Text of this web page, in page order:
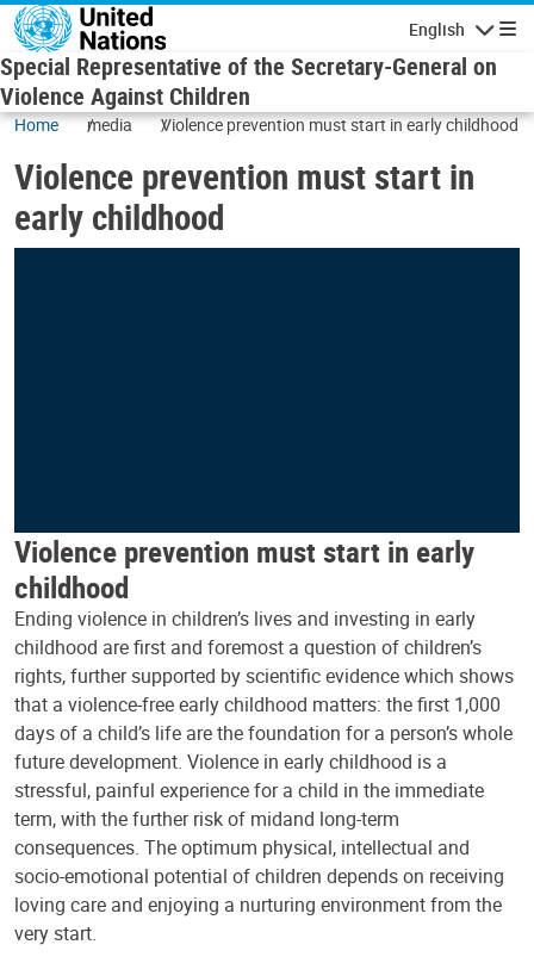
Skip to main content
English
Special Representative of the Secretary-General on
Violence Against Children
Home media Violence prevention must start in early childhood
Violence prevention must start in
early childhood
Violence prevention must start in early
childhood
Ending violence in children’s lives and investing in early
childhood are first and foremost a question of children’s
rights, further supported by scientific evidence which shows
that a violence-free early childhood matters: the first 1,000
days of a child’s life are the foundation for a person’s whole
future development. Violence in early childhood is a
stressful, painful experience for a child in the immediate
term, with the further risk of midand long-term
consequences. The optimum physical, intellectual and
socio-emotional potential of children depends on receiving
loving care and enjoying a nurturing environment from the
very start.